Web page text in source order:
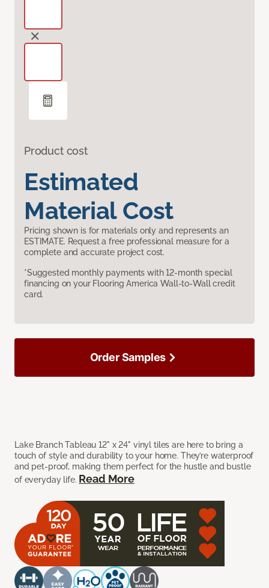
Product cost
Estimated
Material Cost
Pricing shown is for materials only and represents an
ESTIMATE. Request a free professional measure for a
complete and accurate project cost.
*Suggested monthly payments with 12-month special
financing on your Flooring America Wall-to-Wall credit
card.
Lake Branch Tableau 12" x 24" vinyl tiles are here to bring a
touch of style and durability to your home. They’re waterproof
and pet-proof, making them perfect for the hustle and bustle
of everyday life. Read More
Order Samples